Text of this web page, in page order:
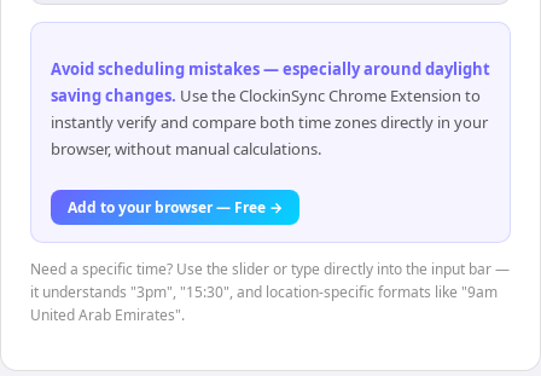
Avoid scheduling mistakes — especially around daylight
saving changes. Use the ClockinSync Chrome Extension to
instantly verify and compare both time zones directly in your
browser, without manual calculations.
Add to your browser — Free →
Need a specific time? Use the slider or type directly into the input bar —
it understands "3pm", "15:30", and location-specific formats like "9am
United Arab Emirates".